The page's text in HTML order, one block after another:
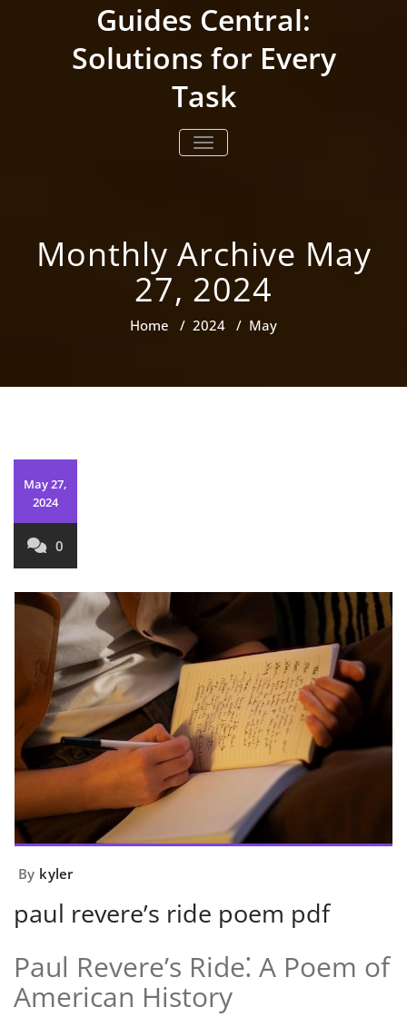
Guides Central:
Solutions for Every
Task
TOGGLE NAVIGATION
Monthly Archive May
27, 2024
Home / 2024 / May
May 27,
2024
0
By kyler
paul revere’s ride poem pdf
Paul Revere’s Ride⁚ A Poem of
American History